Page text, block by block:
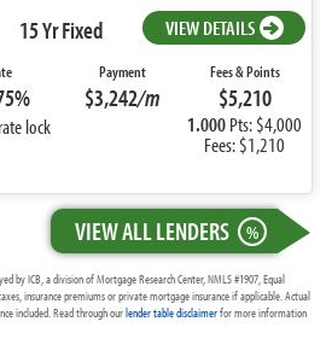
15 Yr Fixed VIEW DETAILS
lock
Payment
$3,242/m
Fees & Points
$5,210
1.000Pts: $4,000
Fees: $1,210
VIEW ALL LENDERS %
by ICB, a division of Mortgage Research Center, NMLS #1907, Equal
insurance premiums or private mortgage insurance if applicable. Actual
included. Read through ourlender table disclaimerfor more information